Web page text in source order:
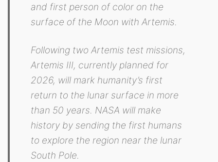
and first person of color on the
surface of the Moon with Artemis.
Following two Artemis test missions,
Artemis III, currently planned for
2026, will mark humanity’s first
return to the lunar surface in more
than 50 years. NASA will make
history by sending the first humans
to explore the region near the lunar
South Pole.